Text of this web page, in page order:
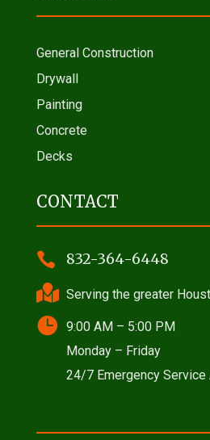
General Construction
Drywall
Painting
Concrete
Decks
CONTACT
 832-364-6448
 Serving the greater
 9:00 AM – 5:00 PM
Monday – Friday
24/7 Emergency Service